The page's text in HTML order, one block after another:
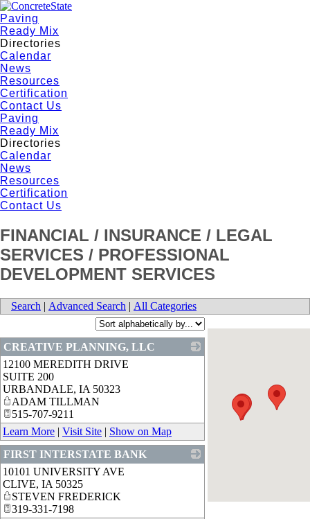
Paving
Ready Mix
Directories
Calendar
News
Resources
Certification
Contact Us
Paving
Ready Mix
Directories
Calendar
News
Resources
Certification
Contact Us
FINANCIAL / INSURANCE / LEGAL
SERVICES / PROFESSIONAL
DEVELOPMENT SERVICES
Search | Advanced Search | All Categories
CREATIVE PLANNING, LLC
12100 MEREDITH DRIVE
SUITE 200
URBANDALE, IA 50323
ADAM TILLMAN
515-707-9211
Learn More | Visit Site | Show on Map
FIRST INTERSTATE BANK
10101 UNIVERSITY AVE
CLIVE, IA 50325
STEVEN FREDERICK
319-331-7198